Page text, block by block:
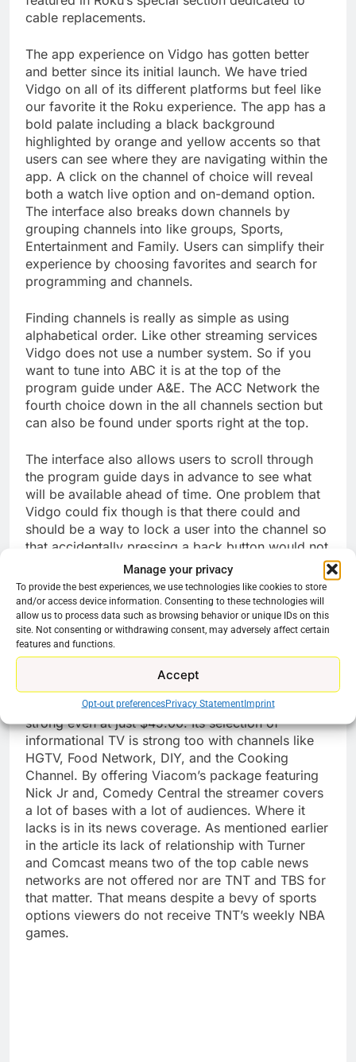
Manage your privacy
To provide the best experiences, we use technologies like cookies to store
and/or access device information. Consenting to these technologies will
allow us to process data such as browsing behavior or unique IDs on this
site. Not consenting or withdrawing consent, may adversely affect certain
features and functions.
Accept
Opt-out preferencesPrivacy StatementImprint
cable replacements.
The app experience on Vidgo has gotten better
and better since its initial launch. We have tried
Vidgo on all of its different platforms but feel like
our favorite it the Roku experience. The app has a
bold palate including a black background
highlighted by orange and yellow accents so that
users can see where they are navigating within the
app. A click on the channel of choice will reveal
both a watch live option and on-demand option.
The interface also breaks down channels by
grouping channels into like groups, Sports,
Entertainment and Family. Users can simplify their
experience by choosing favorites and search for
programming and channels.
Finding channels is really as simple as using
alphabetical order. Like other streaming services
Vidgo does not use a number system. So if you
want to tune into ABC it is at the top of the
program guide under A&E. The ACC Network the
fourth choice down in the all channels section but
can also be found under sports right at the top.
The interface also allows users to scroll through
the program guide days in advance to see what
will be available ahead of time. One problem that
Vidgo could fix though is that there could and
should be a way to lock a user into the channel so
that accidentally pressing a back button would not
exit the app. being that it is used for so much
basic navigation within the app one can esily tap
their way out of the menu entirely. Many major
apps actually have a pop up of sorts that says “do
you wish to exit this app”. That tweak would be
very welcome here I think.
So is Vidgo worth the cost? It depends on what
you are looking for. Its sports selection is very
strong even at just $45.00. Its selection of
informational TV is strong too with channels like
HGTV, Food Network, DIY, and the Cooking
Channel. By offering Viacom’s package featuring
Nick Jr and, Comedy Central the streamer covers
a lot of bases with a lot of audiences. Where it
lacks is in its news coverage. As mentioned earlier
in the article its lack of relationship with Turner
and Comcast means two of the top cable news
networks are not offered nor are TNT and TBS for
that matter. That means despite a bevy of sports
options viewers do not receive TNT’s weekly NBA
games.